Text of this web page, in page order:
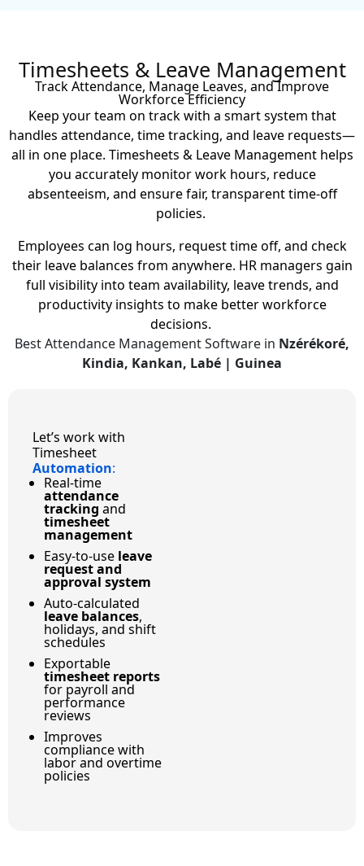
Timesheets & Leave Management
Track Attendance, Manage Leaves, and Improve
Workforce Efficiency
Keep your team on track with a smart system that
handles attendance, time tracking, and leave requests—
all in one place. Timesheets & Leave Management helps
you accurately monitor work hours, reduce
absenteeism, and ensure fair, transparent time-off
policies.
Employees can log hours, request time off, and check
their leave balances from anywhere. HR managers gain
full visibility into team availability, leave trends, and
productivity insights to make better workforce
decisions.
Best Attendance Management Software in Nzérékoré,
Kindia, Kankan, Labé | Guinea
Let’s work with
Timesheet
Automation:
Real-time
attendance
tracking and
timesheet
management
Easy-to-use leave
request and
approval system
Auto-calculated
leave balances,
holidays, and shift
schedules
Exportable
timesheet reports
for payroll and
performance
reviews
Improves
compliance with
labor and overtime
policies